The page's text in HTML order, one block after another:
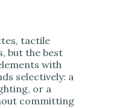
tactile
but the best
with
selectively: a
or a
committing